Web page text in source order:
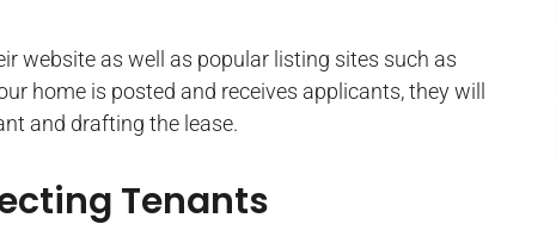
website as well as popular listing sites such as
home is posted and receives applicants, they will
and drafting the lease.
Tenants